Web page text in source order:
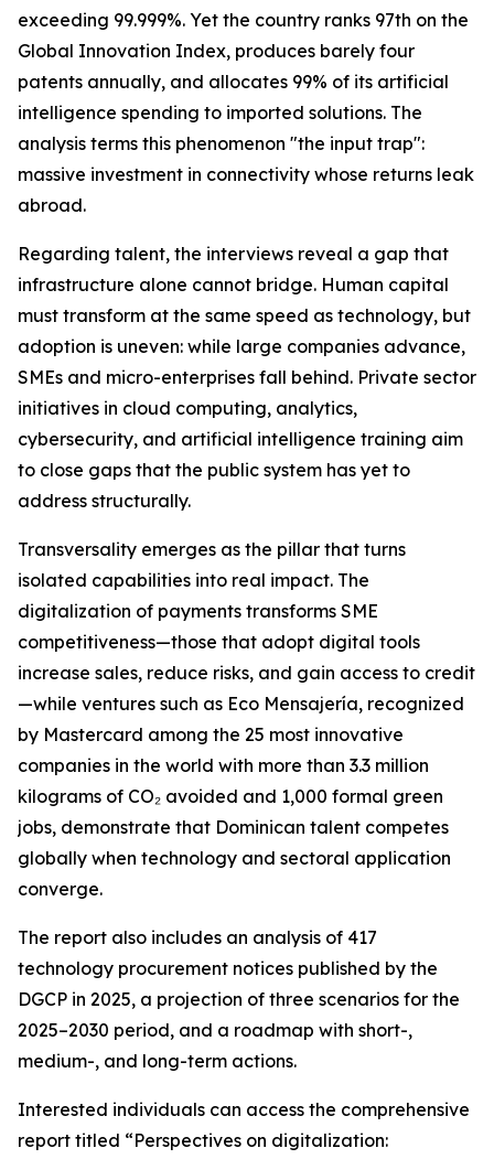
exceeding 99.999%. Yet the country ranks 97th on the
Global Innovation Index, produces barely four
patents annually, and allocates 99% of its artificial
intelligence spending to imported solutions. The
analysis terms this phenomenon "the input trap":
massive investment in connectivity whose returns leak
abroad.
Regarding talent, the interviews reveal a gap that
infrastructure alone cannot bridge. Human capital
must transform at the same speed as technology, but
adoption is uneven: while large companies advance,
SMEs and micro-enterprises fall behind. Private sector
initiatives in cloud computing, analytics,
cybersecurity, and artificial intelligence training aim
to close gaps that the public system has yet to
address structurally.
Transversality emerges as the pillar that turns
isolated capabilities into real impact. The
digitalization of payments transforms SME
competitiveness—those that adopt digital tools
increase sales, reduce risks, and gain access to credit
—while ventures such as Eco Mensajería, recognized
by Mastercard among the 25 most innovative
companies in the world with more than 3.3 million
kilograms of CO₂ avoided and 1,000 formal green
jobs, demonstrate that Dominican talent competes
globally when technology and sectoral application
converge.
The report also includes an analysis of 417
technology procurement notices published by the
DGCP in 2025, a projection of three scenarios for the
2025–2030 period, and a roadmap with short-,
medium-, and long-term actions.
Interested individuals can access the comprehensive
report titled “Perspectives on digitalization: